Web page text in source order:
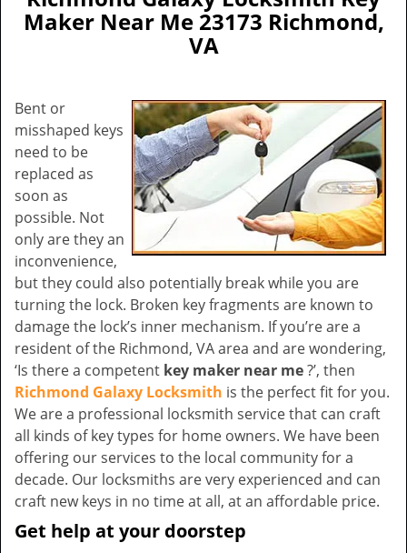
Maker Near Me 23173 Richmond,
VA
Bent or
misshaped keys
need to be
replaced as
soon as
possible. Not
only are they an
inconvenience,
but they could also potentially break while you are
turning the lock. Broken key fragments are known to
damage the lock’s inner mechanism. If you’re are a
resident of the Richmond, VA area and are wondering,
‘Is there a competent key maker near me?’, then
Richmond Galaxy Locksmith is the perfect fit for you.
We are a professional locksmith service that can craft
all kinds of key types for home owners. We have been
offering our services to the local community for a
decade. Our locksmiths are very experienced and can
craft new keys in no time at all, at an affordable price.
Get help at your doorstep